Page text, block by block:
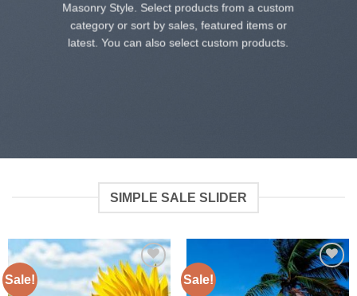
Masonry Style. Select products from a custom
category or sort by sales, featured items or
latest. You can also select custom products.
SIMPLE SALE SLIDER
Sale!
Add to
wishlist
Sale!
Add to
wishlist